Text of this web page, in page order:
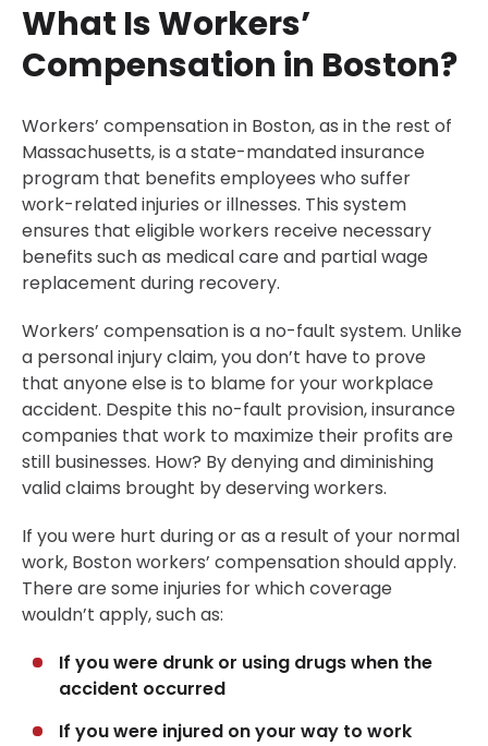
What Is Workers’
Compensation in Boston?
Workers’ compensation in Boston, as in the rest of
Massachusetts, is a state-mandated insurance
program that benefits employees who suffer
work-related injuries or illnesses. This system
ensures that eligible workers receive necessary
benefits such as medical care and partial wage
replacement during recovery.
Workers’ compensation is a no-fault system. Unlike
a personal injury claim, you don’t have to prove
that anyone else is to blame for your workplace
accident. Despite this no-fault provision, insurance
companies that work to maximize their profits are
still businesses. How? By denying and diminishing
valid claims brought by deserving workers.
If you were hurt during or as a result of your normal
work, Boston workers’ compensation should apply.
There are some injuries for which coverage
wouldn’t apply, such as:
If you were drunk or using drugs when the
accident occurred
If you were injured on your way to work